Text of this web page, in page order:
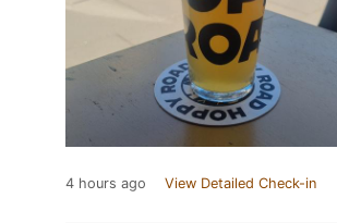
4 hours ago View Detailed Check-in